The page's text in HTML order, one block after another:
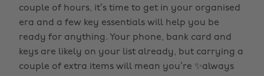
couple of hours, it’s time to get in your organised
era and a few key essentials will help you be
ready for anything. Your phone, bank card and
keys are likely on your list already, but carrying a
couple of extra items will mean you’re ✨always